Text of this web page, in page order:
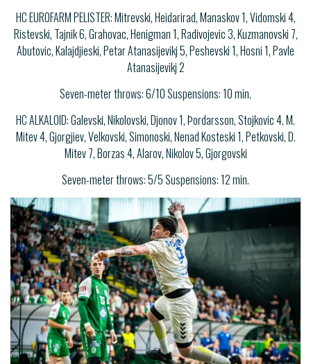
HC EUROFARM PELISTER: Mitrevski, Heidarirad, Manaskov 1, Vidomski 4,
Ristevski, Tajnik 6, Grahovac, Henigman 1, Radivojevic 3, Kuzmanovski 7,
Abutovic, Kalajdjieski, Petar Atanasijevikj 5, Peshevski 1, Hosni 1, Pavle
Atanasijevikj 2
Seven-meter throws: 6/10 Suspensions: 10 min.
HC ALKALOID: Galevski, Nikolovski, Djonov 1, Þordarsson, Stojkovic 4, M.
Mitev 4, Gjorgjiev, Velkovski, Simonoski, Nenad Kosteski 1, Petkovski, D.
Mitev 7, Borzas 4, Alarov, Nikolov 5, Gjorgovski
Seven-meter throws: 5/5 Suspensions: 12 min.